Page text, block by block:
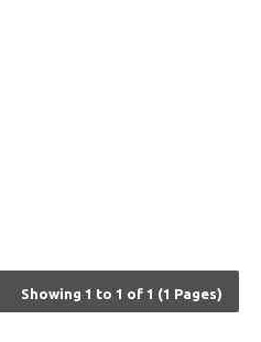
Showing 1 to 1 of 1 (1 Pages)